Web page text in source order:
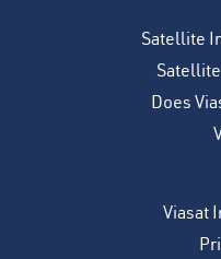
Satellite
Does
Viasat